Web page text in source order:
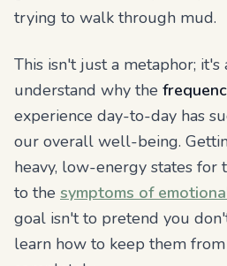
trying to walk through mud.
This isn't just a metaphor;
understand why the
experience day-to-day has
our overall well-being.
heavy, low-energy states for
to the symptoms of
goal isn't to pretend you
learn how to keep them